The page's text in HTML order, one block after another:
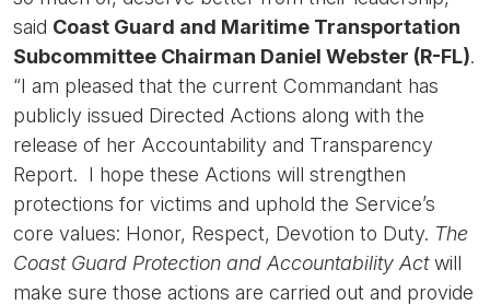
said Coast Guard and Maritime Transportation
Subcommittee Chairman Daniel Webster (R-FL).
“I am pleased that the current Commandant has
publicly issued Directed Actions along with the
release of her Accountability and Transparency
Report. I hope these Actions will strengthen
protections for victims and uphold the Service’s
core values: Honor, Respect, Devotion to Duty. The
Coast Guard Protection and Accountability Actwill
make sure those actions are carried out and provide